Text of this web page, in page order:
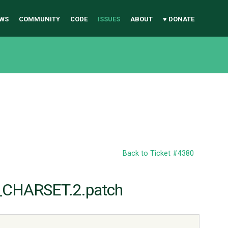
COMMUNITY CODE ISSUES ABOUT ♥ DONATE
Back to Ticket #4380